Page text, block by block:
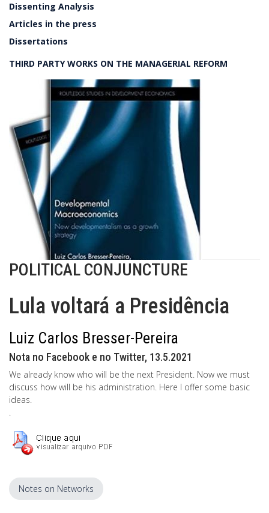
Dissenting Analysis
Articles in the press
Dissertations
THIRD PARTY WORKS ON THE MANAGERIAL REFORM
POLITICAL CONJUNCTURE
Lula voltará a Presidência
Luiz Carlos Bresser-Pereira
Nota no Facebook e no Twitter, 13.5.2021
We already know who will be the next President. Now we must
discuss how will be his administration. Here I offer some basic
ideas.
.
Notes on Networks